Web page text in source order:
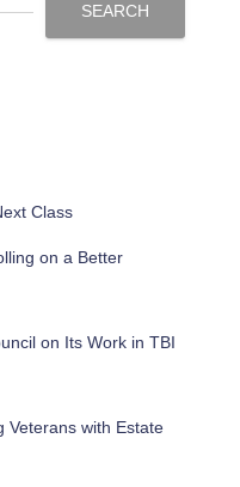
SEARCH
Class
on a Better
on Its Work in TBI
Veterans with Estate